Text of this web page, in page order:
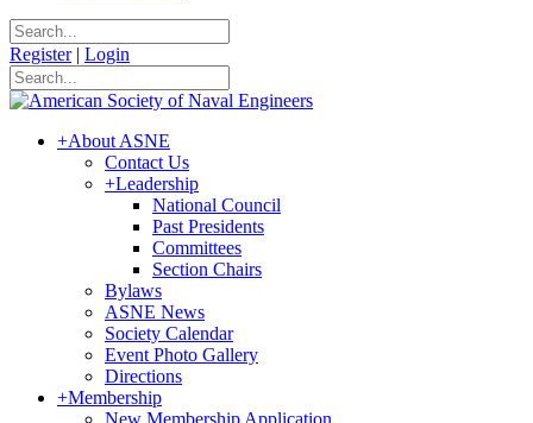
Register | Login
+About ASNE
Contact Us
+Leadership
National Council
Past Presidents
Committees
Section Chairs
Bylaws
ASNE News
Society Calendar
Event Photo Gallery
Directions
+Membership
New Membership Application